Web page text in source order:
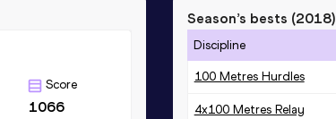
Score
1066
Season’s bests (2018)
Discipline
100 Metres Hurdles
4x100 Metres Relay